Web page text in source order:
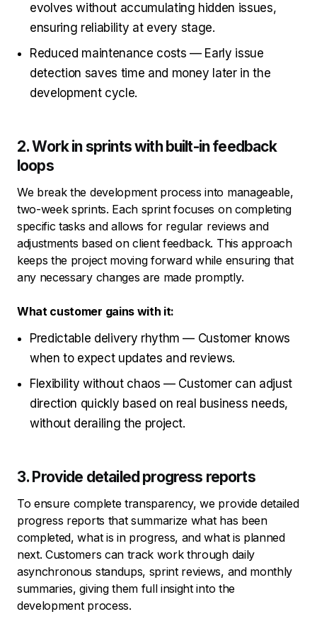
evolves without accumulating hidden issues,
ensuring reliability at every stage.
Reduced maintenance costs — Early issue
detection saves time and money later in the
development cycle.
2. Work in sprints with built-in feedback
loops
We break the development process into manageable,
two-week sprints. Each sprint focuses on completing
specific tasks and allows for regular reviews and
adjustments based on client feedback. This approach
keeps the project moving forward while ensuring that
any necessary changes are made promptly.
What customer gains with it:
Predictable delivery rhythm — Customer knows
when to expect updates and reviews.
Flexibility without chaos — Customer can adjust
direction quickly based on real business needs,
without derailing the project.
3. Provide detailed progress reports
To ensure complete transparency, we provide detailed
progress reports that summarize what has been
completed, what is in progress, and what is planned
next. Customers can track work through daily
asynchronous standups, sprint reviews, and monthly
summaries, giving them full insight into the
development process.